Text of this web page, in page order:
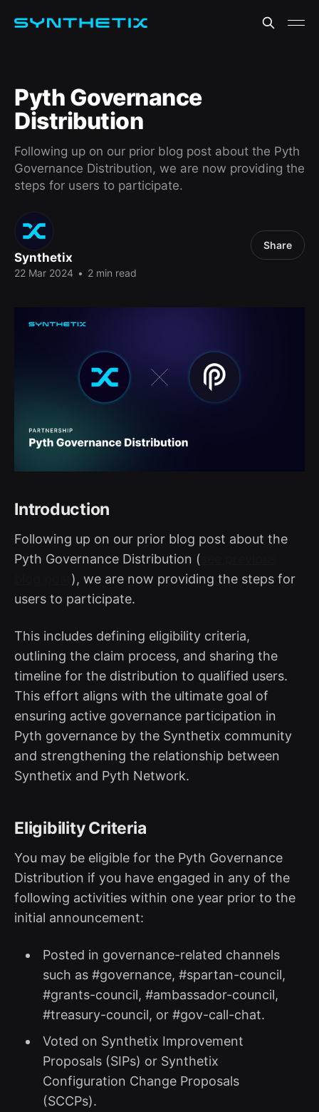
Pyth Governance
Distribution
Following up on our prior blog post about the Pyth
Governance Distribution, we are now providing the
steps for users to participate.
Synthetix
22 Mar 2024 • 2 min read
Share
Introduction
Following up on our prior blog post about the
Pyth Governance Distribution (
), we are now providing the steps for
users to participate.
This includes defining eligibility criteria,
outlining the claim process, and sharing the
timeline for the distribution to qualified users.
This effort aligns with the ultimate goal of
ensuring active governance participation in
Pyth governance by the Synthetix community
and strengthening the relationship between
Synthetix and Pyth Network.
Eligibility Criteria
You may be eligible for the Pyth Governance
Distribution if you have engaged in any of the
following activities within one year prior to the
initial announcement:
Posted in governance-related channels
such as #governance, #spartan-council,
#grants-council, #ambassador-council,
#treasury-council, or #gov-call-chat.
Voted on Synthetix Improvement
Proposals (SIPs) or Synthetix
Configuration Change Proposals
(SCCPs).